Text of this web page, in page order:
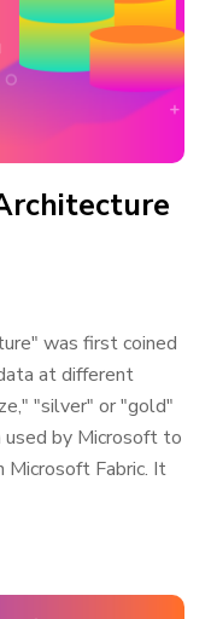
was first coined
at different
"silver" or "gold"
used by Microsoft to
Microsoft Fabric. It